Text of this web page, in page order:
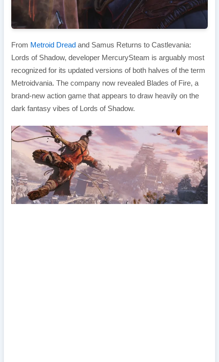
From Metroid Dread and Samus Returns to Castlevania:
Lords of Shadow, developer MercurySteam is arguably most
recognized for its updated versions of both halves of the term
Metroidvania. The company now revealed Blades of Fire, a
brand-new action game that appears to draw heavily on the
dark fantasy vibes of Lords of Shadow.